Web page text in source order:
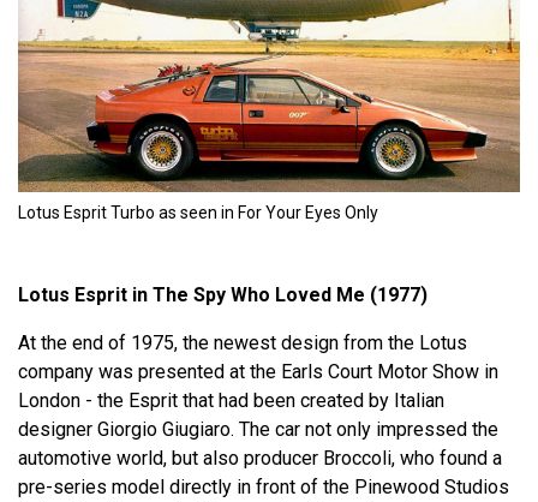
Lotus Esprit Turbo as seen in For Your Eyes Only
Lotus Esprit in The Spy Who Loved Me (1977)
At the end of 1975, the newest design from the Lotus
company was presented at the Earls Court Motor Show in
London - the Esprit that had been created by Italian
designer Giorgio Giugiaro. The car not only impressed the
automotive world, but also producer Broccoli, who found a
pre-series model directly in front of the Pinewood Studios